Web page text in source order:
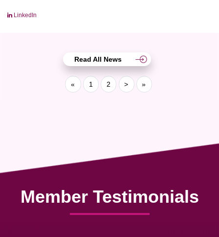
LinkedIn
Read All News
« 1 2 > »
Member Testimonials